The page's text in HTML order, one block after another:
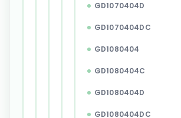
GD1070404D
GD1070404DC
GD1080404
GD1080404C
GD1080404D
GD1080404DC